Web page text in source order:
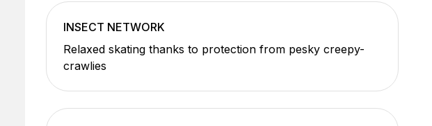
INSECT NETWORK
Relaxed skating thanks to protection from pesky creepy-
crawlies